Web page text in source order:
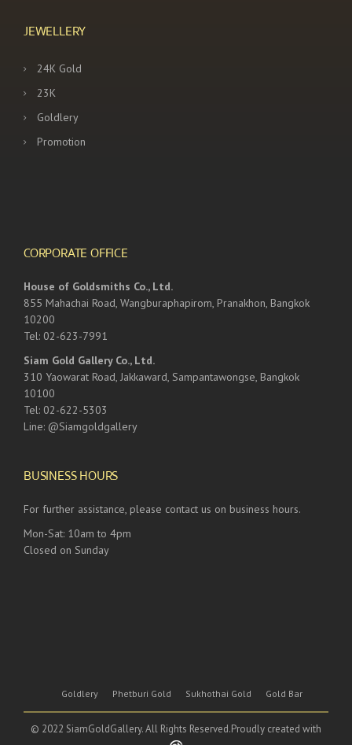
JEWELLERY
24K Gold
23K
Goldlery
Promotion
CORPORATE OFFICE
House of Goldsmiths Co., Ltd.
855 Mahachai Road, Wangburaphapirom, Pranakhon, Bangkok
10200
Tel: 02-623-7991
Siam Gold Gallery Co., Ltd.
310 Yaowarat Road, Jakkaward, Sampantawongse, Bangkok
10100
Tel: 02-622-5303
Line: @Siamgoldgallery
BUSINESS HOURS
For further assistance, please contact us on business hours.
Mon-Sat: 10am to 4pm
Closed on Sunday
Goldlery Phetburi Gold Sukhothai Gold Gold Bar
© 2022 SiamGoldGallery. All Rights Reserved.Proudly created with